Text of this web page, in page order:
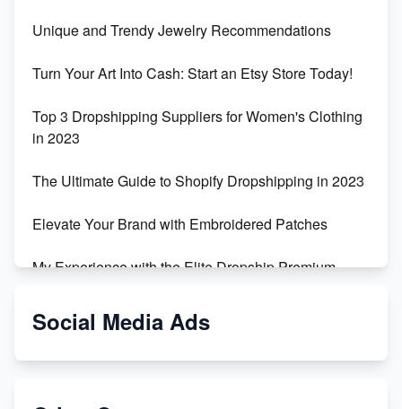
Unique and Trendy Jewelry Recommendations
Turn Your Art Into Cash: Start an Etsy Store Today!
Top 3 Dropshipping Suppliers for Women's Clothing
in 2023
The Ultimate Guide to Shopify Dropshipping in 2023
Elevate Your Brand with Embroidered Patches
My Experience with the Elite Dropship Premium
From Teenager to E-commerce Success: Taking
Social Media Ads